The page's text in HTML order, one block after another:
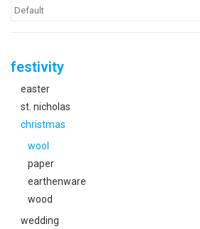
keychains
festivity
about titicaca
festivity
easter
st. nicholas
christmas
wool
paper
earthenware
wood
wedding